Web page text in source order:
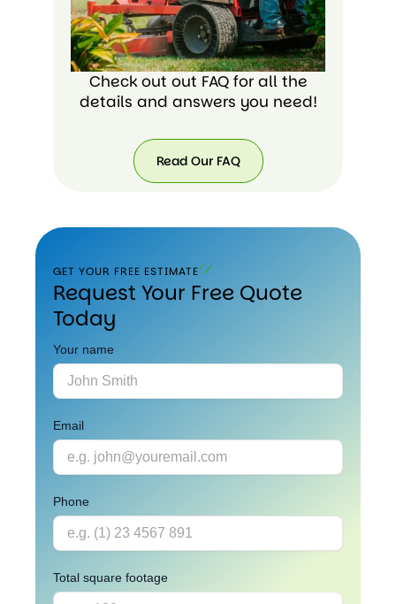
Check out out FAQ for all the
details and answers you need!
Read Our FAQ
GET YOUR FREE ESTIMATE
Request Your Free Quote
Today
Your name
Email
Phone
Total square footage